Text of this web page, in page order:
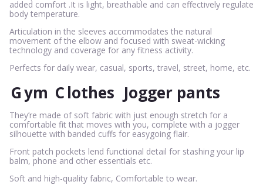
added comfort .It is light, breathable and can effectively regulate
body temperature.
Articulation in the sleeves accommodates the natural
movement of the elbow and focused with sweat-wicking
technology and coverage for any fitness activity.
Perfects for daily wear, casual, sports, travel, street, home, etc.
Gym Clothes Jogger pants
They’re made of soft fabric with just enough stretch for a
comfortable fit that moves with you, complete with a jogger
silhouette with banded cuffs for easygoing flair.
Front patch pockets lend functional detail for stashing your lip
balm, phone and other essentials etc.
Soft and high-quality fabric, Comfortable to wear.